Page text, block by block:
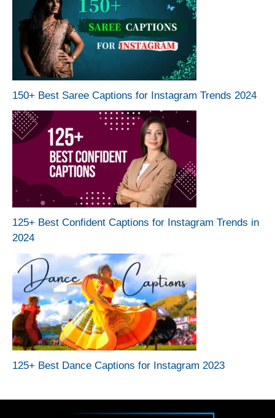
150+ Best Saree Captions for Instagram Trends 2024
125+ Best Confident Captions for Instagram Trends in
2024
125+ Best Dance Captions for Instagram 2023